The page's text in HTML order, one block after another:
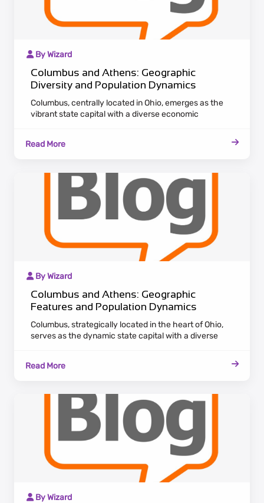
By Wizard
Columbus and Athens: Geographic
Diversity and Population Dynamics
Columbus, centrally located in Ohio, emerges as the
vibrant state capital with a diverse economic
opportunities and cultural richness. In the
Read More
By Wizard
Columbus and Athens: Geographic
Features and Population Dynamics
Columbus, strategically located in the heart of Ohio,
serves as the dynamic state capital with a diverse
industries, providing both professional opportunities
Read More
By Wizard